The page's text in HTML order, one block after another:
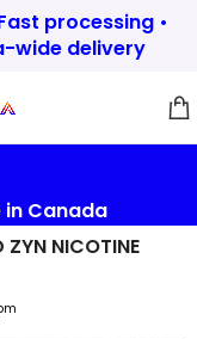
processing •
wide delivery
in Canada
ZYN NICOTINE